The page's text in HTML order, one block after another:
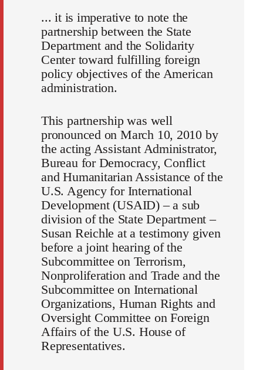
... it is imperative to note the
partnership between the State
Department and the Solidarity
Center toward fulfilling foreign
policy objectives of the American
administration.
This partnership was well
pronounced on March 10, 2010 by
the acting Assistant Administrator,
Bureau for Democracy, Conflict
and Humanitarian Assistance of the
U.S. Agency for International
Development (USAID) – a sub
division of the State Department –
Susan Reichle at a testimony given
before a joint hearing of the
Subcommittee on Terrorism,
Nonproliferation and Trade and the
Subcommittee on International
Organizations, Human Rights and
Oversight Committee on Foreign
Affairs of the U.S. House of
Representatives.